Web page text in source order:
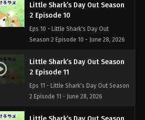
Little Shark’s Day Out Season
2 Episode 10
Eps 10 - Little Shark's Day Out
Season 2 Episode 10 - June 28, 2026
Little Shark’s Day Out Season
2 Episode 11
Eps 11 - Little Shark's Day Out Season
2 Episode 11 - June 28, 2026